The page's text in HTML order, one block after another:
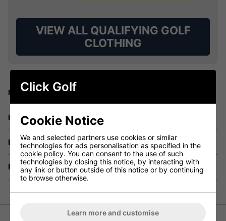
VIEW ALL QUALIFYING GOLF
CLOTHING
Price Promise
Have a Question?
Delivery
Returns
Click Golf
Cookie Notice
We and selected partners use cookies or similar
technologies for ads personalisation as specified in the
cookie policy. You can consent to the use of such
technologies by closing this notice, by interacting with
any link or button outside of this notice or by continuing
to browse otherwise.
Learn more and customise